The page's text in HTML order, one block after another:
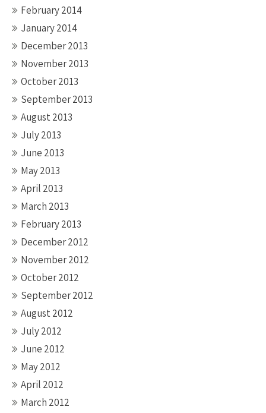
February 2014
January 2014
December 2013
November 2013
October 2013
September 2013
August 2013
July 2013
June 2013
May 2013
April 2013
March 2013
February 2013
December 2012
November 2012
October 2012
September 2012
August 2012
July 2012
June 2012
May 2012
April 2012
March 2012